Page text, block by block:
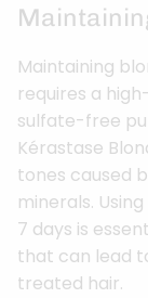
Maintaining
requires a
sulfate-free
Kérastase
tones caused
minerals.
7 days is
that can lead
treated hair.